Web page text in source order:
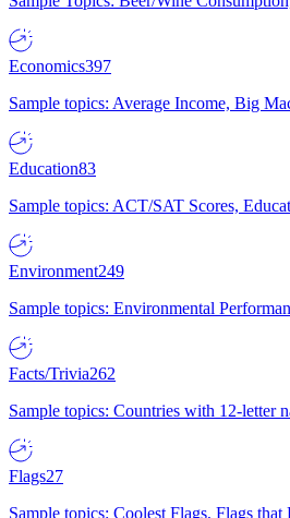
Economics397
Sample topics: Average Income, Big
Education83
Sample topics: ACT/SAT Scores,
Environment249
Sample topics: Environmental
Facts/Trivia262
Sample topics: Countries with 12-letter
Flags27
Sample topics: Coolest Flags, Flags